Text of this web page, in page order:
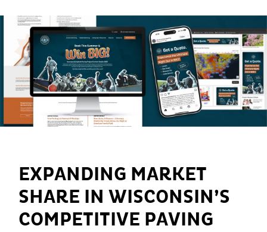
EXPANDING MARKET
SHARE IN WISCONSIN’S
COMPETITIVE PAVING